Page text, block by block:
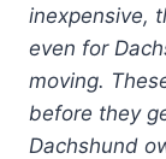
inexpensive,
even for
moving.
before they
Dachshund